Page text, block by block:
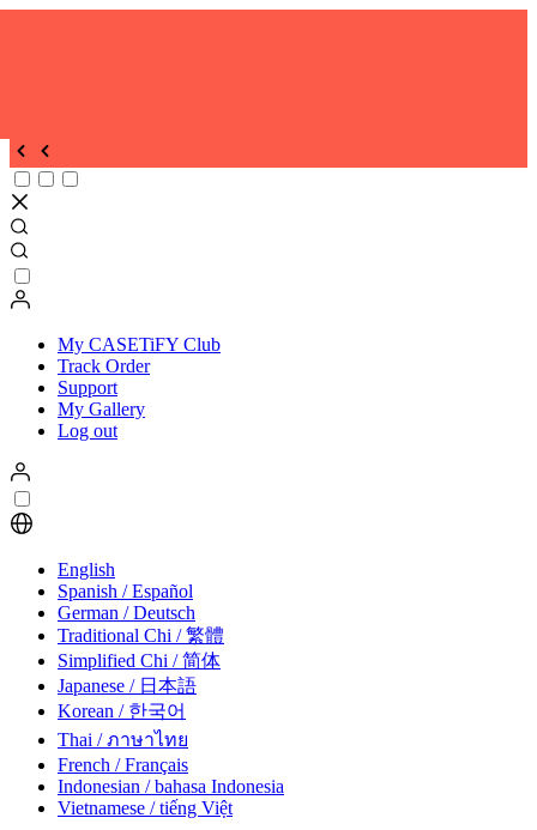
My CASETiFY Club
Track Order
Support
My Gallery
Log out
English
Spanish / Español
German / Deutsch
Traditional Chi / 繁體
Simplified Chi / 简体
Japanese / 日本語
Korean / 한국어
Thai / ภาษาไทย
French / Français
Indonesian / bahasa Indonesia
Vietnamese / tiếng Việt